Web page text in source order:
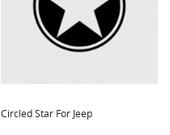
Circled Star For Jeep